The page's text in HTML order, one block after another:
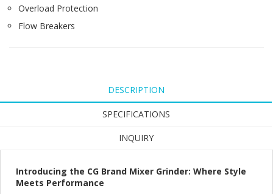
Overload Protection
Flow Breakers
DESCRIPTION
SPECIFICATIONS
INQUIRY
Introducing the CG Brand Mixer Grinder: Where Style
Meets Performance